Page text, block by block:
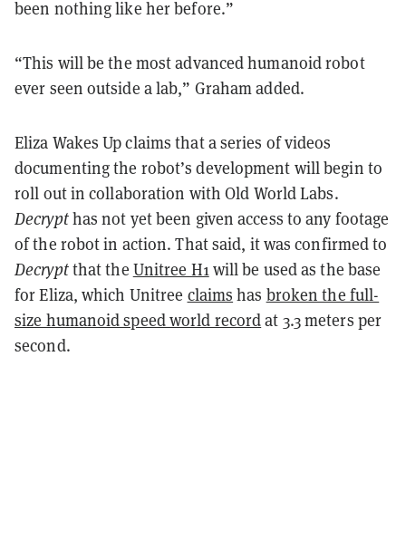
been nothing like her before.”
“This will be the most advanced humanoid robot
ever seen outside a lab,” Graham added.
Eliza Wakes Up claims that a series of videos
documenting the robot’s development will begin to
roll out in collaboration with Old World Labs.
Decrypthas not yet been given access to any footage
of the robot in action. That said, it was confirmed to
Decryptthat the Unitree H1will be used as the base
for Eliza, which Unitree claims has broken the full-
size humanoid speed world recordat 3.3 meters per
second.